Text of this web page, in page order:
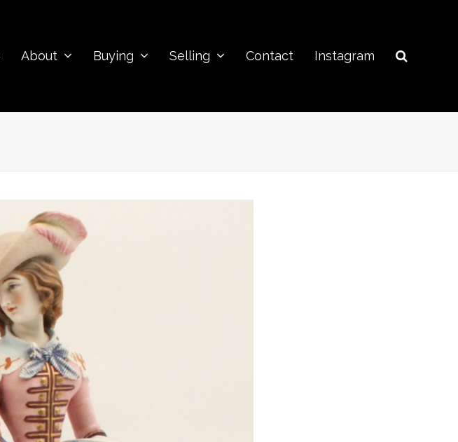
About Buying Selling Contact Instagram